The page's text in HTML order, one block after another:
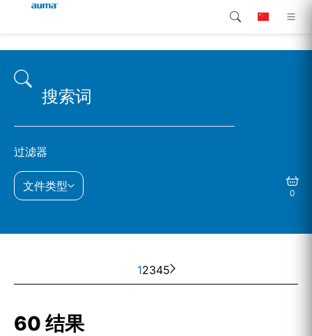
解决方案
服务支持
公司简介
联系我们
continent.global
欧洲
北美
搜索
过滤器
文件类型
12345
60 结果
0